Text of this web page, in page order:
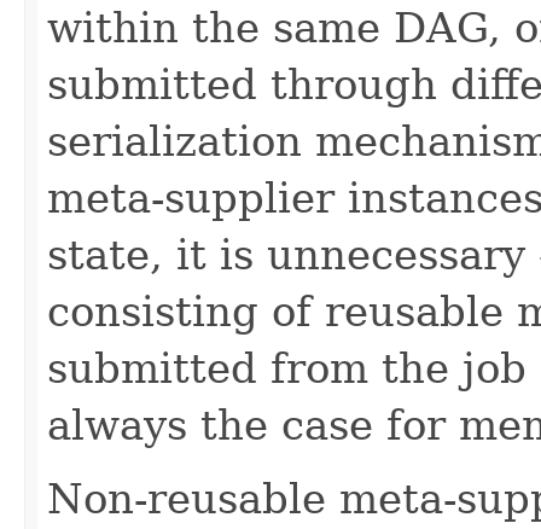
within the same DAG,
submitted through
serialization
meta-supplier
state, it is
consisting of reusable
submitted from the
always the case for
Non-reusable meta-